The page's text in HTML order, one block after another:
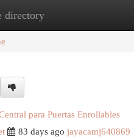
directoryNew Site Listings
para Puertas Enrollables
83 days ago jayacamj640869